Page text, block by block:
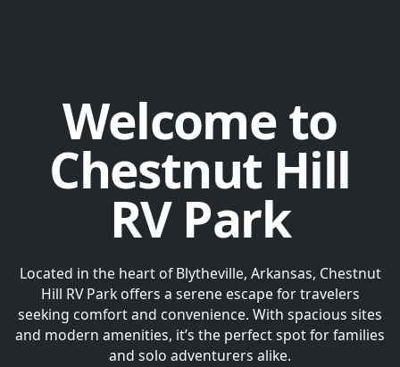
Welcome to
Chestnut Hill
RV Park
Located in the heart of Blytheville, Arkansas, Chestnut
Hill RV Park offers a serene escape for travelers
seeking comfort and convenience. With spacious sites
and modern amenities, it’s the perfect spot for families
and solo adventurers alike.